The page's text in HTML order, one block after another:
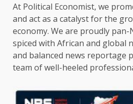
At Political Economist, we
and act as a catalyst for the
economy. We are proudly
spiced with African and global
and balanced news reportage
team of well-heeled